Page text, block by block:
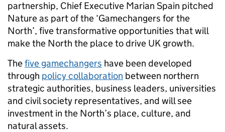
partnership, Chief Executive Marian Spain pitched
Nature as part of the ‘Gamechangers for the
North’, five transformative opportunities that will
make the North the place to drive UK growth.
Thefive gamechangers have been developed
through policy collaboration between northern
strategic authorities, business leaders, universities
and civil society representatives, and will see
investment in the North’s place, culture, and
natural assets.